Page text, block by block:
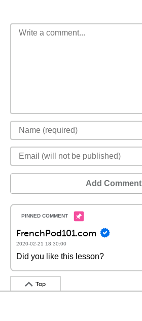
Add Comment
FrenchPod101.com
2020-02-21 18:30:00
Did you like this lesson?
Top